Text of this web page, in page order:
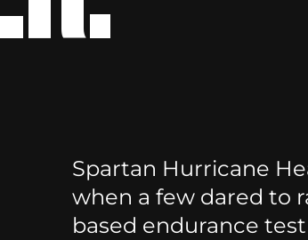
Spartan Hurricane
when a few dared to
based endurance